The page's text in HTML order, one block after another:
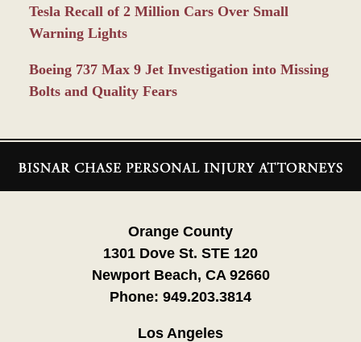
Tesla Recall of 2 Million Cars Over Small
Warning Lights
Boeing 737 Max 9 Jet Investigation into Missing
Bolts and Quality Fears
Information
Orange County
1301 Dove St. STE 120
Newport Beach, CA 92660
Phone: 949.203.3814
Los Angeles